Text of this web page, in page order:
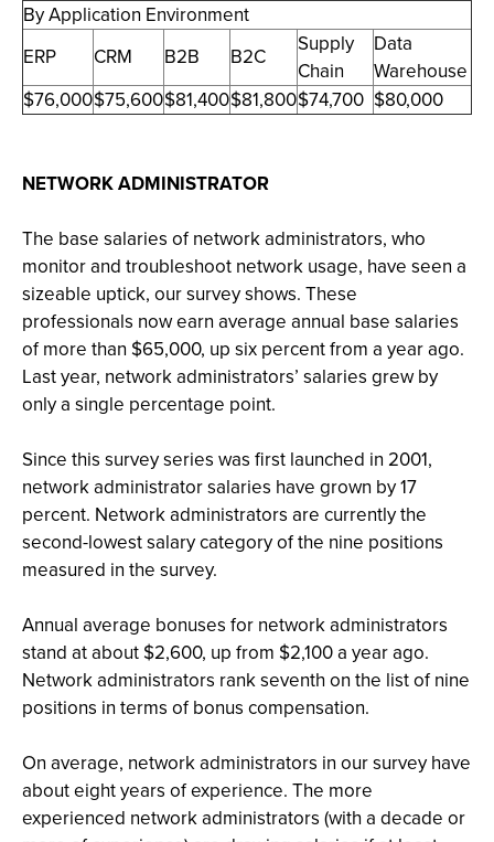
By Application Environment
ERP
CRM B2B B2C
Supply
Chain
Data
Warehouse
$76,000$75,600$81,400$81,800$74,700 $80,000
NETWORK ADMINISTRATOR
The base salaries of network administrators, who
monitor and troubleshoot network usage, have seen a
sizeable uptick, our survey shows. These
professionals now earn average annual base salaries
of more than $65,000, up six percent from a year ago.
Last year, network administrators’ salaries grew by
only a single percentage point.
Since this survey series was first launched in 2001,
network administrator salaries have grown by 17
percent. Network administrators are currently the
second-lowest salary category of the nine positions
measured in the survey.
Annual average bonuses for network administrators
stand at about $2,600, up from $2,100 a year ago.
Network administrators rank seventh on the list of nine
positions in terms of bonus compensation.
On average, network administrators in our survey have
about eight years of experience. The more
experienced network administrators (with a decade or